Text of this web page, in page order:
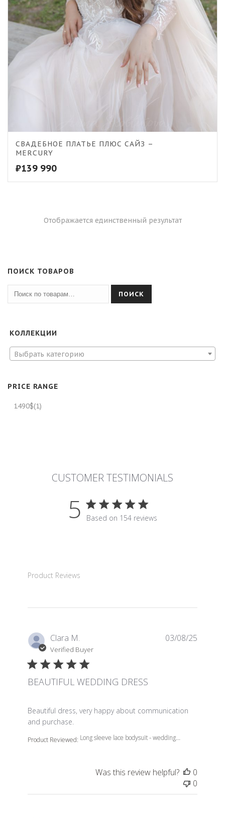
СВАДЕБНОЕ ПЛАТЬЕ ПЛЮС САЙЗ –
MERCURY
₽139 990
Отображается единственный результат
ПОИСК ТОВАРОВ
ПОИСК
КОЛЛЕКЦИИ
Выбрать категорию
PRICE RANGE
1490$(1)
CUSTOMER TESTIMONIALS
5 5 star rating
Based on 154 reviews
Product Reviews
Clara M.
Verified Buyer
BEAUTIFUL WEDDING DRESS
Beautiful dress, very happy about communication
and purchase.
read more about review content Beautiful dress, very
Product Reviewed: Long sleeve lace bodysuit - wedding...
03/08/25
Was this review helpful?
0
0